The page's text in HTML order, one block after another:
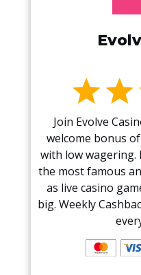
Join Evolve
welcome bonus
with low wagering.
the most famous
as live casino
big. Weekly